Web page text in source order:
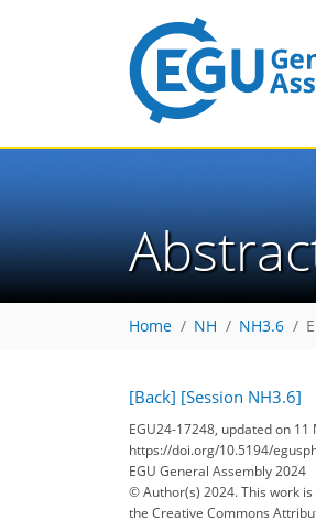
Home NH NH3.6
[Back] [Session NH3.6]
EGU24-17248, updated on 11
https://doi.org/10.5194/
EGU General Assembly 2024
© Author(s) 2024. This work
the Creative Commons